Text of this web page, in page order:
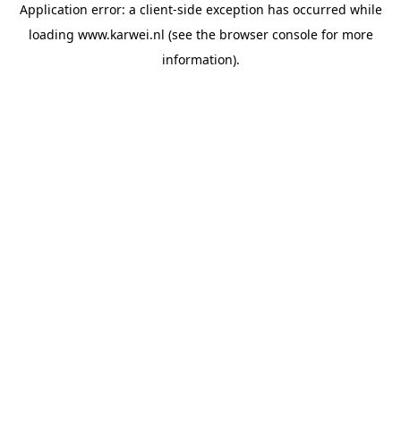
Application error: a client-side exception has occurred while
loading www.karwei.nl (see the browser consolefor more
information).